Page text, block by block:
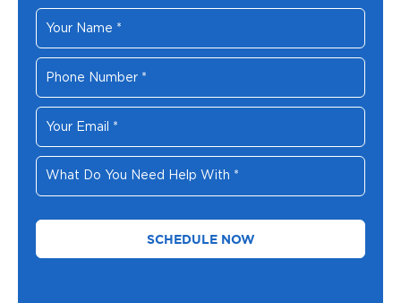
Your
Name
*
Phone
Number
*
Your
Email *
What
Do
You